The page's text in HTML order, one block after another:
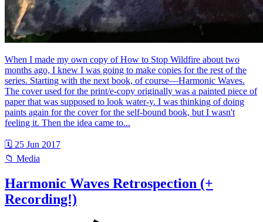
When I made my own copy of How to Stop Wildfire about two
months ago, I knew I was going to make copies for the rest of the
series. Starting with the next book, of course—Harmonic Waves.
The cover used for the print/e-copy originally was a painted piece of
paper that was supposed to look water-y. I was thinking of doing
paints again for the cover for the self-bound book, but I wasn't
feeling it. Then the idea came to...
🗓 25 Jun 2017
📁 Media
Harmonic Waves Retrospection (+
Recording!)